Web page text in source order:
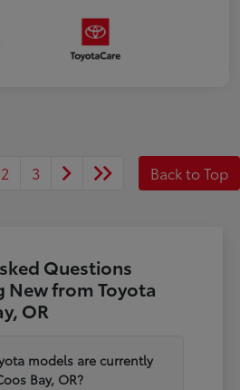
2 3 Back to Top
Questions
New from Toyota
OR
models are currently
Bay, OR?